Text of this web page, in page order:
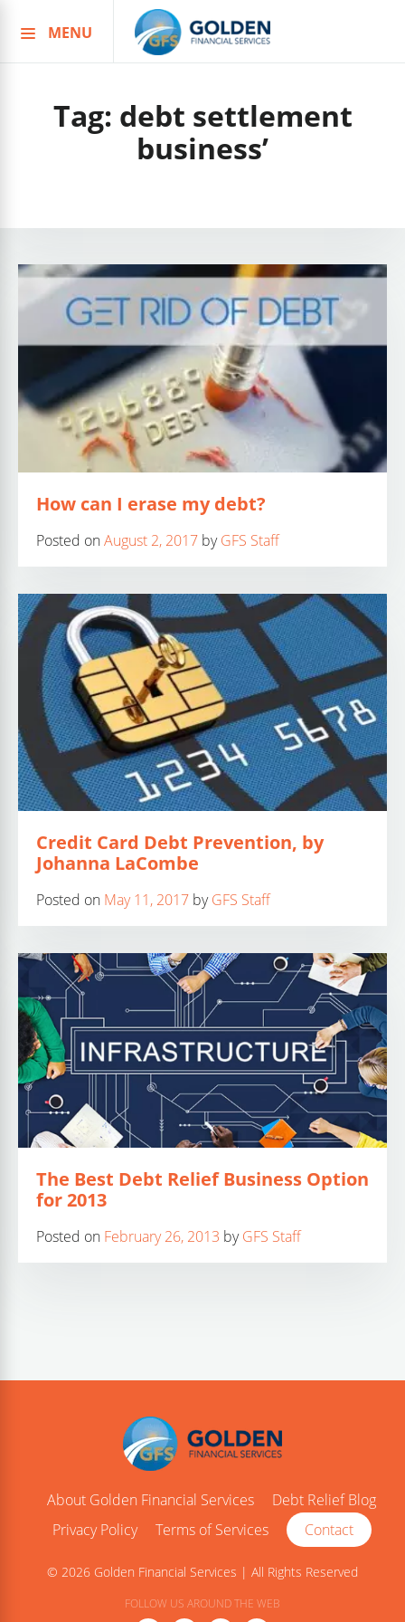
to
MENU
Tag: debt settlement
business’
How can I erase my debt?
Posted onAugust 2, 2017 byGFS Staff
Credit Card Debt Prevention, by
Johanna LaCombe
Posted on May 11, 2017 byGFS Staff
The Best Debt Relief Business Option
for 2013
Posted on February 26, 2013 byGFS Staff
About Golden Financial Services
Debt Relief Blog
Privacy Policy
Terms of Services Contact
© 2026 Golden Financial Services | All Rights Reserved
FOLLOW US AROUND THE WEB